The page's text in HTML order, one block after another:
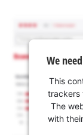
We
This
trackers
The
with